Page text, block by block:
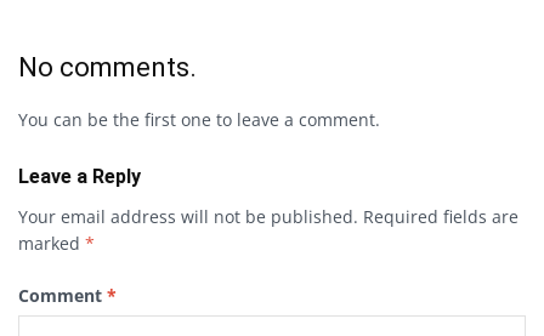
No comments.
You can be the first one to leave a comment.
Leave a Reply
Your email address will not be published. Required fields are
marked *
Comment *